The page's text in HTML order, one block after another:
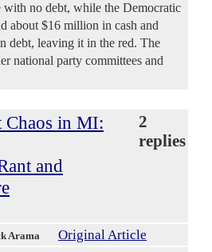
with no debt, while the Democratic
about $16 million in cash and
debt, leaving it in the red. The
national party committees and
Chaos in MI:
and
2
replies
Arama Original Article